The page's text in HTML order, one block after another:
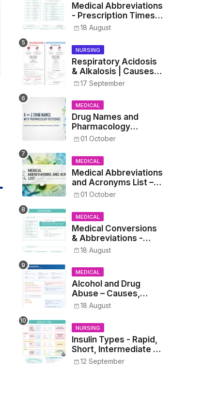
Medical Abbreviations
- Prescription Times,
Routes, Metrics, and
Drug Preparations
18 August
NURSING
Respiratory Acidosis
& Alkalosis | Causes,
Symptoms,
Treatment
17 September
MEDICAL
Drug Names and
Pharmacology
Reference List –
Medical and Nursing
Students
01 October
MEDICAL
Medical Abbreviations
and Acronyms List –
Complete Healthcare
01 October
MEDICAL
Medical Conversions
& Abbreviations -
Dosages, Metrics, and
Prescriptions
18 August
MEDICAL
Alcohol and Drug
Abuse – Causes,
Symptoms, Addiction,
Treatment
18 August
NURSING
Insulin Types - Rapid,
Short, Intermediate &
Long—Onset, Peak,
Duration, Mixing, and
12 September